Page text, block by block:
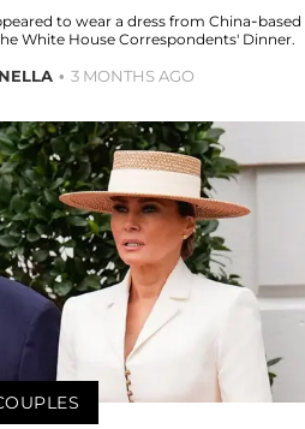
to wear a dress from China-based
White House Correspondents' Dinner.
3 MONTHS AGO